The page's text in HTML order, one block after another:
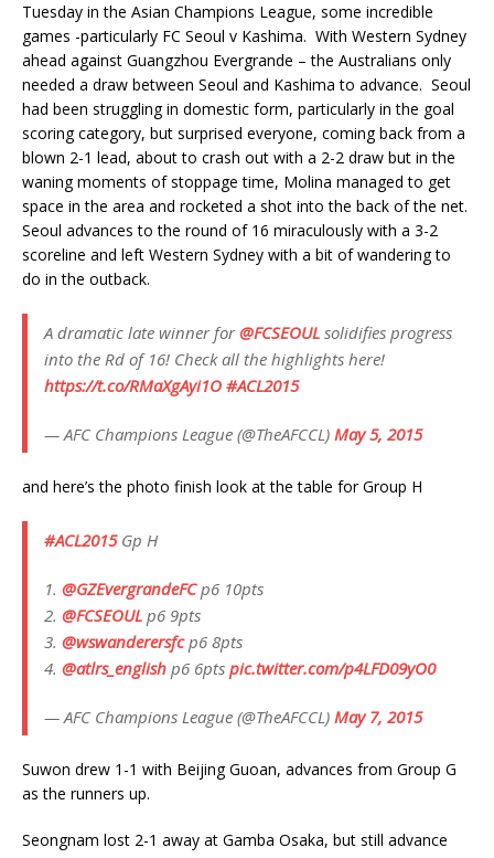
Tuesday in the Asian Champions League, some incredible
games -particularly FC Seoul v Kashima. With Western Sydney
ahead against Guangzhou Evergrande – the Australians only
needed a draw between Seoul and Kashima to advance. Seoul
had been struggling in domestic form, particularly in the goal
scoring category, but surprised everyone, coming back from a
blown 2-1 lead, about to crash out with a 2-2 draw but in the
waning moments of stoppage time, Molina managed to get
space in the area and rocketed a shot into the back of the net.
Seoul advances to the round of 16 miraculously with a 3-2
scoreline and left Western Sydney with a bit of wandering to
do in the outback.
A dramatic late winner for@FCSEOUL solidifies progress
into the Rd of 16! Check all the highlights here!
https://t.co/RMaXgAyi1O #ACL2015
— AFC Champions League (@TheAFCCL) May 5, 2015
and here’s the photo finish look at the table for Group H
#ACL2015Gp H
1. @GZEvergrandeFCp6 10pts
2. @FCSEOUL p6 9pts
3. @wswanderersfcp6 8pts
4. @atlrs_english p6 6pts pic.twitter.com/p4LFD09yO0
— AFC Champions League (@TheAFCCL) May 7, 2015
Suwon drew 1-1 with Beijing Guoan, advances from Group G
as the runners up.
Seongnam lost 2-1 away at Gamba Osaka, but still advance